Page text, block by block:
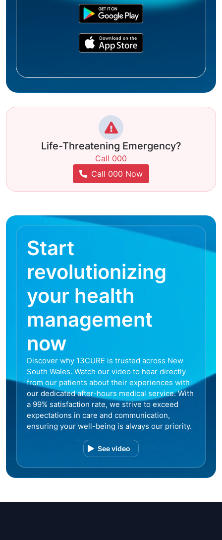
Life-Threatening Emergency?
Call 000
Call 000 Now
Start
revolutionizing
your health
management
now
Discover why 13CURE is trusted across New
South Wales. Watch our video to hear directly
from our patients about their experiences with
our dedicated after-hours medical service. With
a 99% satisfaction rate, we strive to exceed
expectations in care and communication,
ensuring your well-being is always our priority.
See video